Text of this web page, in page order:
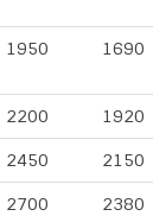
1950 1690
2200 1920
2450 2150
2700 2380